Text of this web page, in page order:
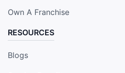
Own A Franchise
RESOURCES
Blogs